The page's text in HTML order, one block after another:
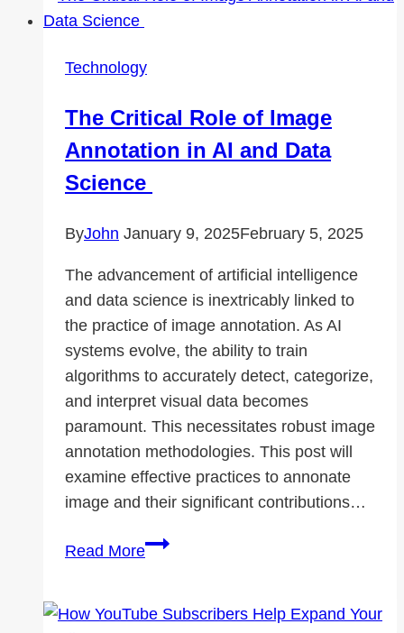
Technology
The Critical Role of Image
Annotation in AI and Data
Science
ByJohn January 9, 2025February 5, 2025
The advancement of artificial intelligence
and data science is inextricably linked to
the practice of image annotation. As AI
systems evolve, the ability to train
algorithms to accurately detect, categorize,
and interpret visual data becomes
paramount. This necessitates robust image
annotation methodologies. This post will
examine effective practices to annonate
image and their significant contributions…
Read MoreThe
of